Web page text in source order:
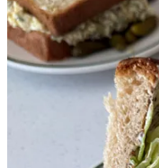
Alex Robertsis
who was kind enough to
bakeries. He knows
wheel (he drove me